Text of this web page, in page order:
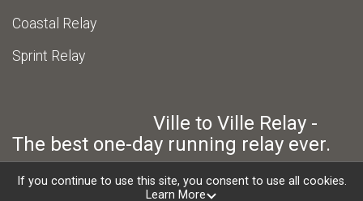
Coastal Relay
Sprint Relay
Ville to Ville Relay -
The best one-day running relay ever.
Powered by RunSignup, © 2026
If you continue to use this site, you consent to use all cookies.
Learn More